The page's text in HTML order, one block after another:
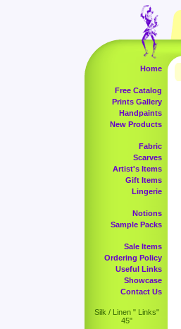
Home
Free Catalog
Prints Gallery
Handpaints
New Products
Fabric
Scarves
Artist's Items
Gift Items
Lingerie
Notions
Sample Packs
Sale Items
Ordering Policy
Useful Links
Showcase
Contact Us
Silk / Linen " Links"
45"